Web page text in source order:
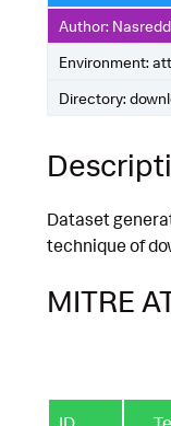
Author:
Environment:
Directory:
Dataset
technique of
MITRE